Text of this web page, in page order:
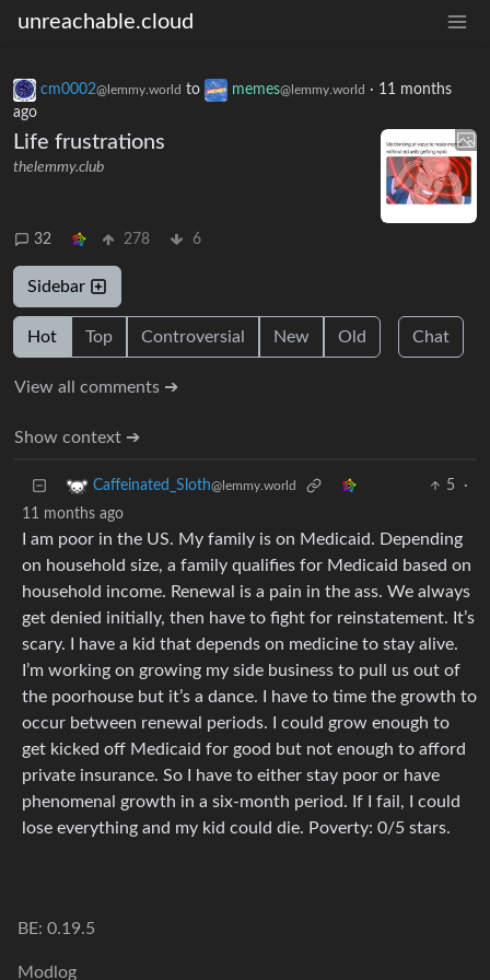
unreachable.cloud
cm0002@lemmy.world to memes@lemmy.world · 11 months
ago
Life frustrations
thelemmy.club
32 278 6
Sidebar
Hot Top Controversial New Old Chat
View all comments ➔
Show context ➔
Caffeinated_Sloth@lemmy.world 5
·
11 months ago
I am poor in the US. My family is on Medicaid. Depending
on household size, a family qualifies for Medicaid based on
household income. Renewal is a pain in the ass. We always
get denied initially, then have to fight for reinstatement. It’s
scary. I have a kid that depends on medicine to stay alive.
I’m working on growing my side business to pull us out of
the poorhouse but it’s a dance. I have to time the growth to
occur between renewal periods. I could grow enough to
get kicked off Medicaid for good but not enough to afford
private insurance. So I have to either stay poor or have
phenomenal growth in a six-month period. If I fail, I could
lose everything and my kid could die. Poverty: 0/5 stars.
BE: 0.19.5
Modlog